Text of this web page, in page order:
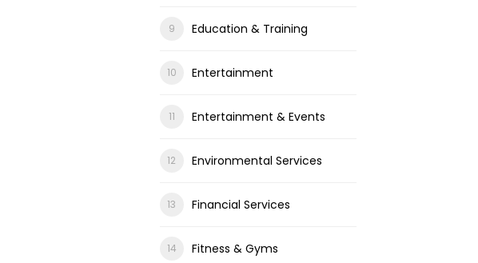
Education & Training
Entertainment
Entertainment & Events
Environmental Services
Financial Services
Fitness & Gyms